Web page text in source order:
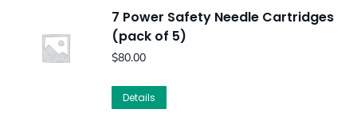
7 Power Safety Needle Cartridges
(pack of 5)
$80.00
Details